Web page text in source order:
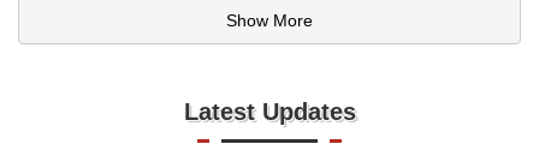
Show More
Latest Updates